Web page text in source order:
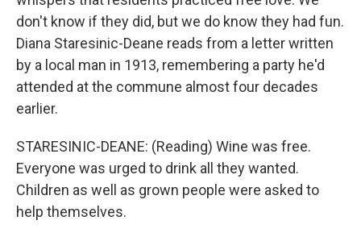
don't know if they did, but we do know they had fun.
Diana Staresinic-Deane reads from a letter written
by a local man in 1913, remembering a party he'd
attended at the commune almost four decades
earlier.
STARESINIC-DEANE: (Reading) Wine was free.
Everyone was urged to drink all they wanted.
Children as well as grown people were asked to
help themselves.